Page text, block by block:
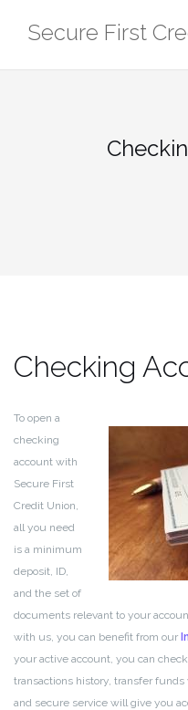
Secure First
Checking
To open a
checking
account with
Secure First
Credit Union,
all you need
is a minimum
deposit, ID,
and the set of
documents relevant to your
with us, you can benefit from our
your active account, you can
transactions history, transfer
and secure service will give you